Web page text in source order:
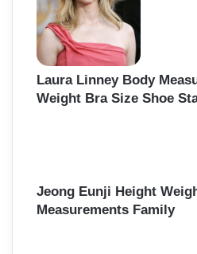
Laura Linney Body
Weight Bra Size Shoe
Jeong Eunji Height
Measurements Family